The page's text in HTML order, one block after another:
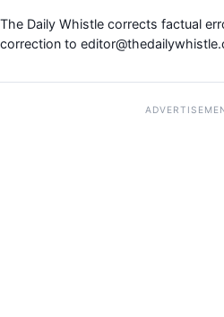
The Daily Whistle corrects factual
correction to